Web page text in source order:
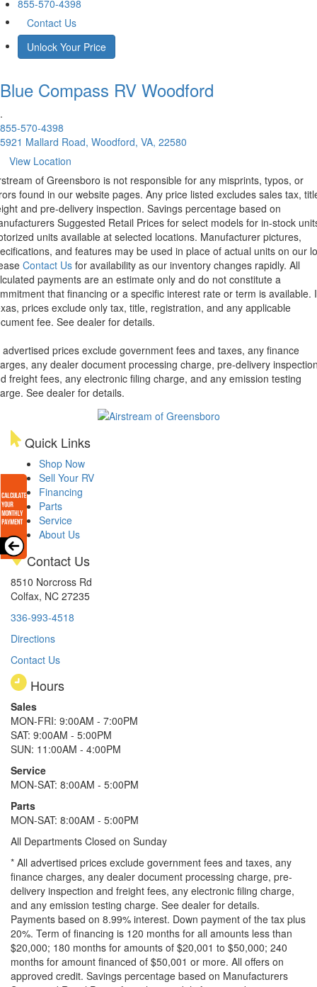
855-570-4398
Contact Us
Unlock Your Price
Blue Compass RV Woodford
.
855-570-4398
5921 Mallard Road, Woodford, VA, 22580
View Location
of Greensboro is not responsible for any misprints, typos, or
found in our website pages. Any price listed excludes sales tax,
and pre-delivery inspection. Savings percentage based on
Suggested Retail Prices for select models for in-stock
units available at selected locations. Manufacturer pictures,
and features may be used in place of actual units on our
Contact Us for availability as our inventory changes rapidly. All
payments are an estimate only and do not constitute a
that financing or a specific interest rate or term is available.
prices exclude only tax, title, registration, and any applicable
fee. See dealer for details.
advertised prices exclude government fees and taxes, any finance
any dealer document processing charge, pre-delivery
freight fees, any electronic filing charge, and any emission testing
See dealer for details.
Quick Links
Shop Now
Sell Your RV
Financing
Parts
Service
About Us
Contact Us
8510 Norcross Rd
Colfax, NC 27235
336-993-4518
Directions
Contact Us
Hours
Sales
MON-FRI: 9:00AM - 7:00PM
SAT: 9:00AM - 5:00PM
SUN: 11:00AM - 4:00PM
Service
MON-SAT: 8:00AM - 5:00PM
Parts
MON-SAT: 8:00AM - 5:00PM
All Departments Closed on Sunday
* All advertised prices exclude government fees and taxes, any
finance charges, any dealer document processing charge, pre-
delivery inspection and freight fees, any electronic filing charge,
and any emission testing charge. See dealer for details.
Payments based on 8.99% interest. Down payment of the tax plus
20%. Term of financing is 120 months for all amounts less than
$20,000; 180 months for amounts of $20,001 to $50,000; 240
months for amount financed of $50,001 or more. All offers on
approved credit. Savings percentage based on Manufacturers